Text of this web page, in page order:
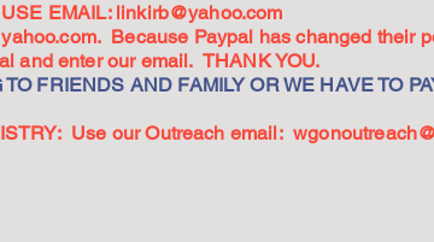
EMAIL: linkirb@yahoo.com
. Because Paypal has changed their
and enter our email. THANK YOU.
FRIENDS AND FAMILY OR WE HAVE TO
Use our Outreach email: